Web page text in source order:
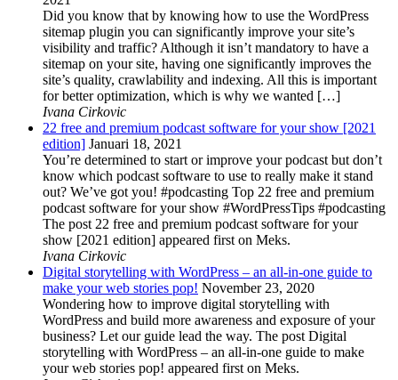
Did you know that by knowing how to use the WordPress
sitemap plugin you can significantly improve your site’s
visibility and traffic? Although it isn’t mandatory to have a
sitemap on your site, having one significantly improves the
site’s quality, crawlability and indexing. All this is important
for better optimization, which is why we wanted […]
Ivana Cirkovic
22 free and premium podcast software for your show [2021
edition] Januari 18, 2021
You’re determined to start or improve your podcast but don’t
know which podcast software to use to really make it stand
out? We’ve got you! #podcasting Top 22 free and premium
podcast software for your show #WordPressTips #podcasting
The post 22 free and premium podcast software for your
show [2021 edition] appeared first on Meks.
Ivana Cirkovic
Digital storytelling with WordPress – an all-in-one guide to
make your web stories pop! November 23, 2020
Wondering how to improve digital storytelling with
WordPress and build more awareness and exposure of your
business? Let our guide lead the way. The post Digital
storytelling with WordPress – an all-in-one guide to make
your web stories pop! appeared first on Meks.